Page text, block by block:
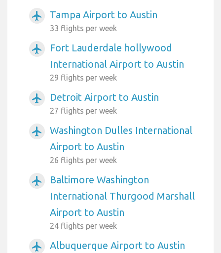
airplanemode_active Tampa Airport to Austin
33 flights per week
airplanemode_active
Fort Lauderdale hollywood
International Airport to Austin
29 flights per week
airplanemode_active Detroit Airport to Austin
27 flights per week
airplanemode_active
Washington Dulles International
Airport to Austin
26 flights per week
airplanemode_active
Baltimore Washington
International Thurgood Marshall
Airport to Austin
24 flights per week
airplanemode_active Albuquerque Airport to Austin